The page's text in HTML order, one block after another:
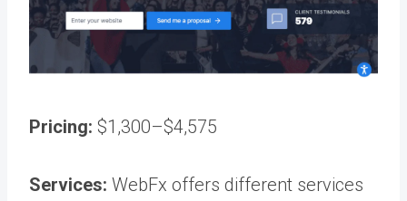
Pricing: $1,300–$4,575
Services: WebFx offers different services